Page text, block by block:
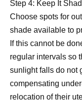
Step 4: Keep It
Choose spots for
shade available to
If this cannot be
regular intervals so
sunlight falls do not
compensating
relocation of their